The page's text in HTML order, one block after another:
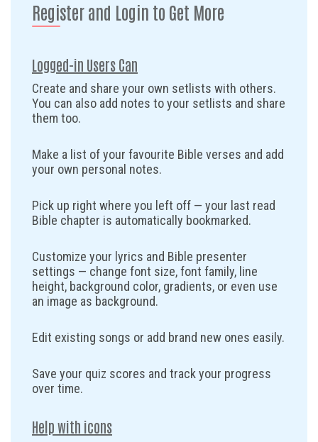
Register and Login to Get More
Logged-in Users Can
Create and share your own setlists with others.
You can also add notes to your setlists and share
them too.
Make a list of your favourite Bible verses and add
your own personal notes.
Pick up right where you left off — your last read
Bible chapter is automatically bookmarked.
Customize your lyrics and Bible presenter
settings — change font size, font family, line
height, background color, gradients, or even use
an image as background.
Edit existing songs or add brand new ones easily.
Save your quiz scores and track your progress
over time.
Help with icons